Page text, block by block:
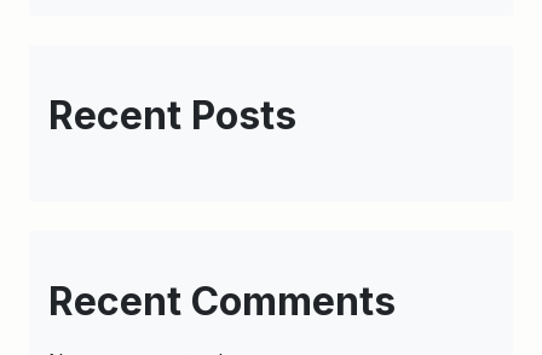
Recent Posts
Recent Comments